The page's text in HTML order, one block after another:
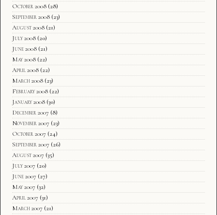
October 2008 (28)
September 2008 (23)
August 2008 (21)
July 2008 (20)
June 2008 (21)
May 2008 (22)
April 2008 (22)
March 2008 (23)
February 2008 (22)
January 2008 (30)
December 2007 (8)
November 2007 (23)
October 2007 (24)
September 2007 (26)
August 2007 (35)
July 2007 (20)
June 2007 (27)
May 2007 (32)
April 2007 (31)
March 2007 (21)